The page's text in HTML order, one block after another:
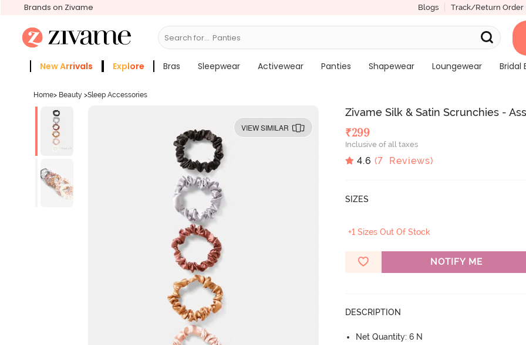
Brands on Zivame Blogs Track/Return Order
Search for... Panties
New Arrivals Explore Bras Sleepwear Activewear Panties Shapewear Loungewear
Bridal
Home> Beauty >Sleep Accessories
VIEW SIMILAR
Zivame Silk & Satin Scrunchies -
₹299
Inclusive of all taxes
4.6 (7 Reviews)
SIZES
+1 Sizes Out Of Stock
NOTIFY ME
DESCRIPTION
Net Quantity: 6 N